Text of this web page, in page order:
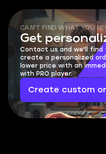
CAN'T FIND WHAT YOU
Get
Contact us and we'll
create a personalized
lower price with an
with PRO player.
Create custom